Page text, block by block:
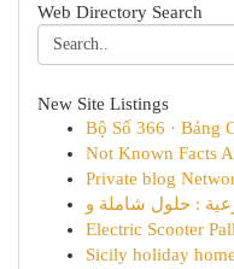
Web Directory Search
New Site Listings
Bộ Số 366 · Bảng
Not Known Facts
Private blog
Electric Scooter
Sicily holiday